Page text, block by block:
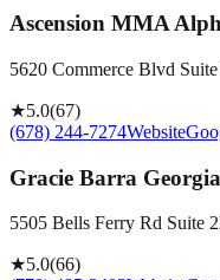
Ascension MMA
5620 Commerce Blvd
★5.0(67)
(678) 244-7274Website
Gracie Barra Georgia
5505 Bells Ferry Rd Suite
★5.0(66)